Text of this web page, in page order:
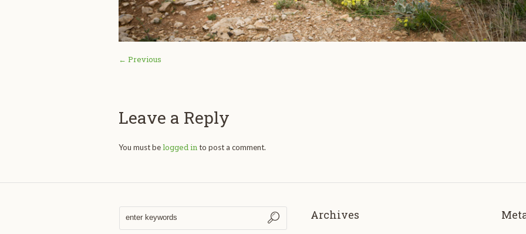
← Previous
Leave a Reply
You must belogged into post a comment.
Archives